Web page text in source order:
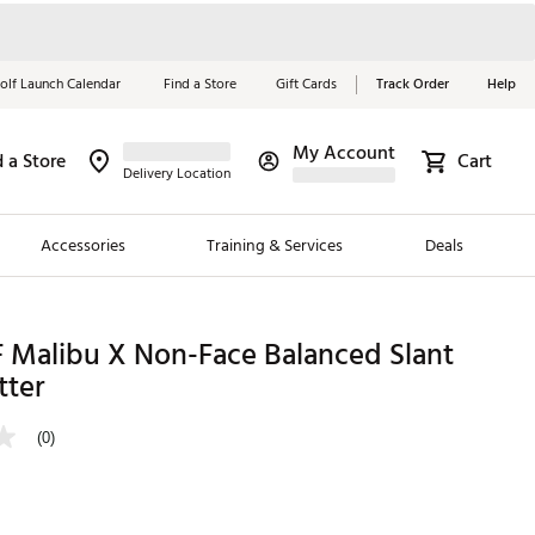
Launch Calendar Find a Store Gift Cards Track Order Help
a Store Delivery Location
My Account Cart
Accessories Training & Services Deals
Brands
Red, White &
Blue Essentials
Shop Now
Malibu X Non-Face Balanced Slant
(0)